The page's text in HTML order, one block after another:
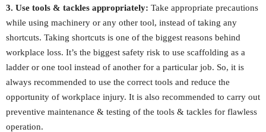
3. Use tools & tackles appropriately: Take appropriate precautions
while using machinery or any other tool, instead of taking any
shortcuts. Taking shortcuts is one of the biggest reasons behind
workplace loss. It’s the biggest safety risk to use scaffolding as a
ladder or one tool instead of another for a particular job. So, it is
always recommended to use the correct tools and reduce the
opportunity of workplace injury. It is also recommended to carry out
preventive maintenance & testing of the tools & tackles for flawless
operation.